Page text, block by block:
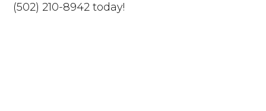
(502) 210-8942 today!